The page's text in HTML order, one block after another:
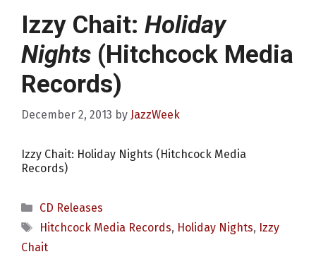
Izzy Chait: Holiday
Nights (Hitchcock Media
Records)
December 2, 2013 by JazzWeek
Izzy Chait: Holiday Nights (Hitchcock Media
Records)
Categories
CD Releases
Tags
Hitchcock Media Records, Holiday Nights, Izzy
Chait